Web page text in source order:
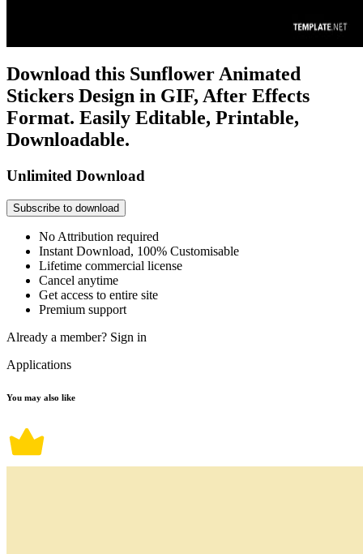
Download this Sunflower Animated
Stickers Design in GIF, After Effects
Format. Easily Editable, Printable,
Downloadable.
Unlimited Download
Subscribe to download
No Attribution required
Instant Download, 100% Customisable
Lifetime commercial license
Cancel anytime
Get access to entire site
Premium support
Already a member? Sign in
Applications
You may also like